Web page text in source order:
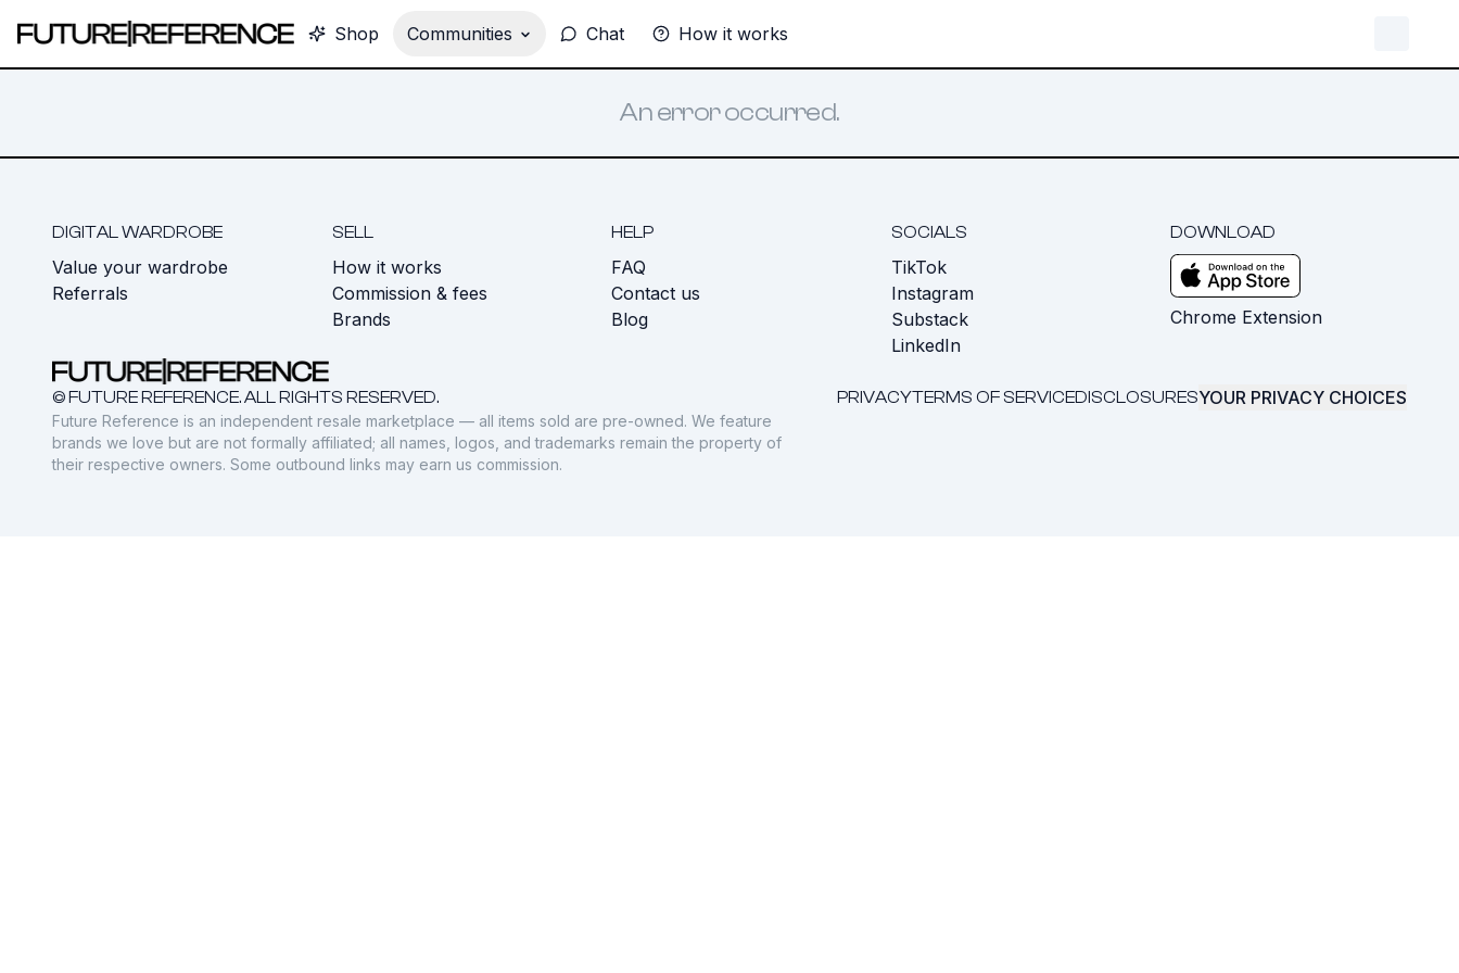
Shop Communities Chat How it works
An error occurred.
DIGITAL WARDROBE
Value your wardrobe
Referrals
SELL
How it works
Commission & fees
Brands
HELP
FAQ
Contact us
Blog
SOCIALS
TikTok
Instagram
Substack
LinkedIn
DOWNLOAD
Chrome Extension
© FUTURE REFERENCE. ALL RIGHTS RESERVED. PRIVACYTERMS OF SERVICEDISCLOSURESYOUR PRIVACY CHOICES
Future Reference is an independent resale marketplace — all items sold are pre-owned. We feature
brands we love but are not formally affiliated; all names, logos, and trademarks remain the property of
their respective owners. Some outbound links may earn us commission.